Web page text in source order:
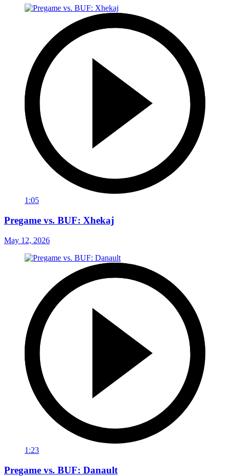
1:05
Pregame vs. BUF: Xhekaj
May 12, 2026
1:23
Pregame vs. BUF: Danault